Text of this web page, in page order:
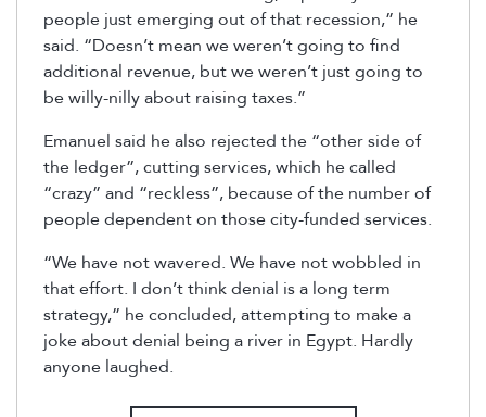
people just emerging out of that recession,” he
said. “Doesn’t mean we weren’t going to find
additional revenue, but we weren’t just going to
be willy-nilly about raising taxes.”
Emanuel said he also rejected the “other side of
the ledger”, cutting services, which he called
“crazy” and “reckless”, because of the number of
people dependent on those city-funded services.
“We have not wavered. We have not wobbled in
that effort. I don’t think denial is a long term
strategy,” he concluded, attempting to make a
joke about denial being a river in Egypt. Hardly
anyone laughed.